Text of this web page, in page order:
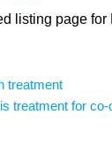
listing page
treatment
treatment for